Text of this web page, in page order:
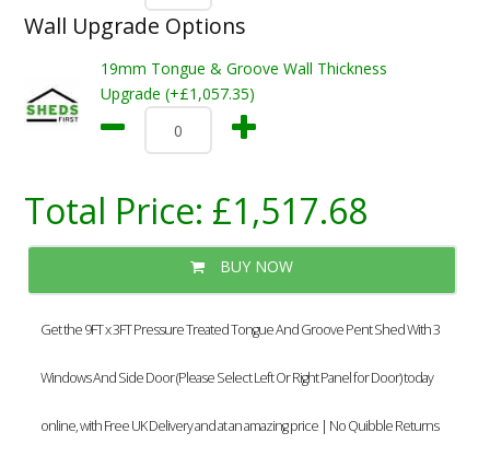
Wall Upgrade Options
19mm Tongue & Groove Wall Thickness
Upgrade (+£1,057.35)
Total Price: £1,517.68
BUY NOW
Get the 9FT x 3FT Pressure Treated Tongue And Groove Pent Shed With 3
Windows And Side Door (Please Select Left Or Right Panel for Door) today
online, with Free UK Delivery and at an amazing price | No Quibble Returns